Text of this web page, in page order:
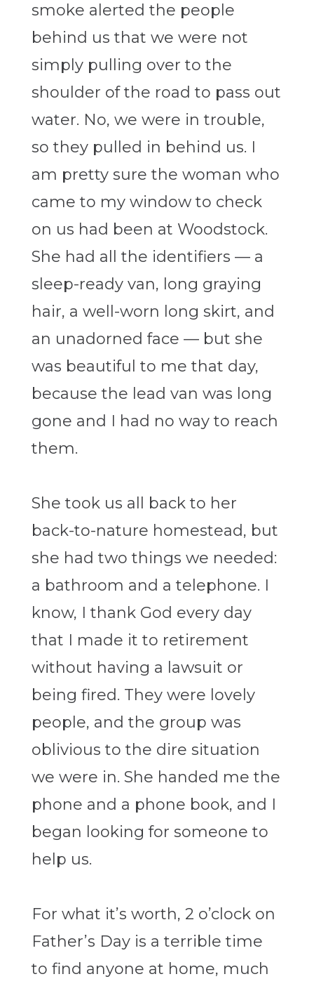
smoke alerted the people
behind us that we were not
simply pulling over to the
shoulder of the road to pass out
water. No, we were in trouble,
so they pulled in behind us. I
am pretty sure the woman who
came to my window to check
on us had been at Woodstock.
She had all the identifiers — a
sleep-ready van, long graying
hair, a well-worn long skirt, and
an unadorned face — but she
was beautiful to me that day,
because the lead van was long
gone and I had no way to reach
them.
She took us all back to her
back-to-nature homestead, but
she had two things we needed:
a bathroom and a telephone. I
know, I thank God every day
that I made it to retirement
without having a lawsuit or
being fired. They were lovely
people, and the group was
oblivious to the dire situation
we were in. She handed me the
phone and a phone book, and I
began looking for someone to
help us.
For what it’s worth, 2 o’clock on
Father’s Day is a terrible time
to find anyone at home, much